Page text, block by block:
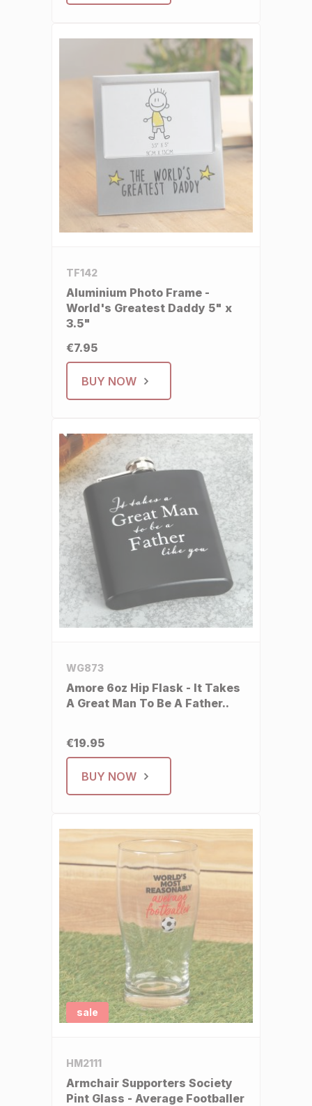
TF142
Aluminium Photo Frame -
World's Greatest Daddy 5" x
3.5"
€7.95
BUY NOW
WG873
Amore 6oz Hip Flask - It Takes
A Great Man To Be A Father..
€19.95
BUY NOW
sale
HM2111
Armchair Supporters Society
Pint Glass - Average Footballer